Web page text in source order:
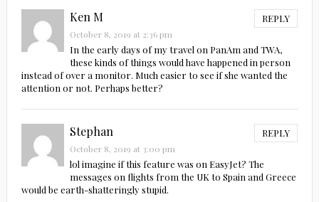
Ken M REPLY
October 8, 2019 at 2:36 pm
In the early days of my travel on PanAm and TWA,
these kinds of things would have happened in person
instead of over a monitor. Much easier to see if she wanted the
attention or not. Perhaps better?
Stephan REPLY
October 8, 2019 at 3:00 pm
lol imagine if this feature was on EasyJet? The
messages on flights from the UK to Spain and Greece
would be earth-shatteringly stupid.